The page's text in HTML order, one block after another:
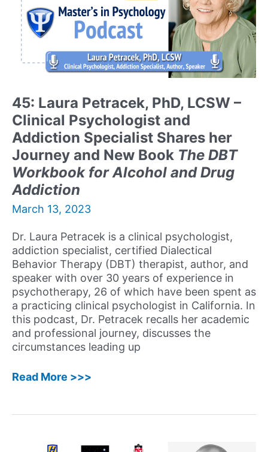
Coach,
and
Imposter
Syndrome
Expert
Journey,
Advice,
and
Discusses
Her
New
Book
Unstoppable
45: Laura Petracek, PhD, LCSW –
Clinical Psychologist and
Addiction Specialist Shares her
Journey and New Book The DBT
Workbook for Alcohol and Drug
Addiction
March 13, 2023
Dr. Laura Petracek is a clinical psychologist,
addiction specialist, certified Dialectical
Behavior Therapy (DBT) therapist, author, and
speaker with over 30 years of experience in
psychotherapy, 26 of which have been spent as
a practicing clinical psychologist in California. In
this podcast, Dr. Petracek recalls her academic
and professional journey, discusses the
circumstances leading up
45:
PhD,
Read More >>>